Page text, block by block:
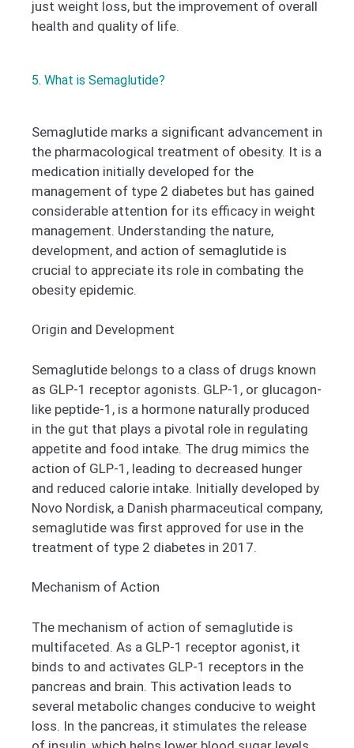
just weight loss, but the improvement of overall
health and quality of life.
5. What is Semaglutide?
Semaglutide marks a significant advancement in
the pharmacological treatment of obesity. It is a
medication initially developed for the
management of type 2 diabetes but has gained
considerable attention for its efficacy in weight
management. Understanding the nature,
development, and action of semaglutide is
crucial to appreciate its role in combating the
obesity epidemic.
Origin and Development
Semaglutide belongs to a class of drugs known
as GLP-1 receptor agonists. GLP-1, or glucagon-
like peptide-1, is a hormone naturally produced
in the gut that plays a pivotal role in regulating
appetite and food intake. The drug mimics the
action of GLP-1, leading to decreased hunger
and reduced calorie intake. Initially developed by
Novo Nordisk, a Danish pharmaceutical company,
semaglutide was first approved for use in the
treatment of type 2 diabetes in 2017.
Mechanism of Action
The mechanism of action of semaglutide is
multifaceted. As a GLP-1 receptor agonist, it
binds to and activates GLP-1 receptors in the
pancreas and brain. This activation leads to
several metabolic changes conducive to weight
loss. In the pancreas, it stimulates the release